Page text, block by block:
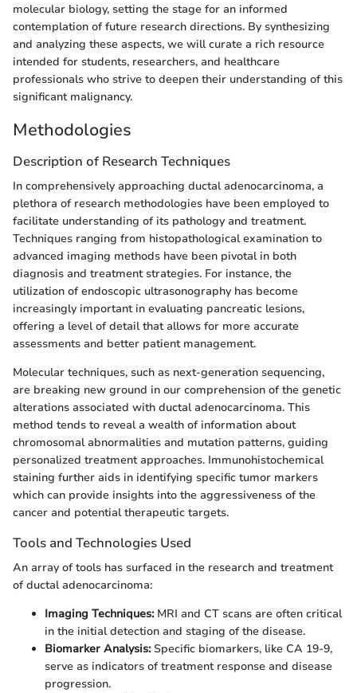
molecular biology, setting the stage for an informed
contemplation of future research directions. By synthesizing
and analyzing these aspects, we will curate a rich resource
intended for students, researchers, and healthcare
professionals who strive to deepen their understanding of this
significant malignancy.
Methodologies
Description of Research Techniques
In comprehensively approaching ductal adenocarcinoma, a
plethora of research methodologies have been employed to
facilitate understanding of its pathology and treatment.
Techniques ranging from histopathological examination to
advanced imaging methods have been pivotal in both
diagnosis and treatment strategies. For instance, the
utilization of endoscopic ultrasonography has become
increasingly important in evaluating pancreatic lesions,
offering a level of detail that allows for more accurate
assessments and better patient management.
Molecular techniques, such as next-generation sequencing,
are breaking new ground in our comprehension of the genetic
alterations associated with ductal adenocarcinoma. This
method tends to reveal a wealth of information about
chromosomal abnormalities and mutation patterns, guiding
personalized treatment approaches. Immunohistochemical
staining further aids in identifying specific tumor markers
which can provide insights into the aggressiveness of the
cancer and potential therapeutic targets.
Tools and Technologies Used
An array of tools has surfaced in the research and treatment
of ductal adenocarcinoma:
Imaging Techniques:MRI and CT scans are often critical
in the initial detection and staging of the disease.
Biomarker Analysis:Specific biomarkers, like CA 19-9,
serve as indicators of treatment response and disease
progression.